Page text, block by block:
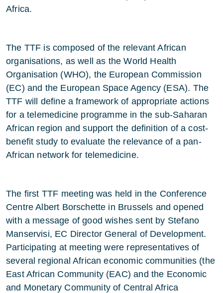
Africa.
The TTF is composed of the relevant African
organisations, as well as the World Health
Organisation (WHO), the European Commission
(EC) and the European Space Agency (ESA). The
TTF will define a framework of appropriate actions
for a telemedicine programme in the sub-Saharan
African region and support the definition of a cost-
benefit study to evaluate the relevance of a pan-
African network for telemedicine.
The first TTF meeting was held in the Conference
Centre Albert Borschette in Brussels and opened
with a message of good wishes sent by Stefano
Manservisi, EC Director General of Development.
Participating at meeting were representatives of
several regional African economic communities (the
East African Community (EAC) and the Economic
and Monetary Community of Central Africa